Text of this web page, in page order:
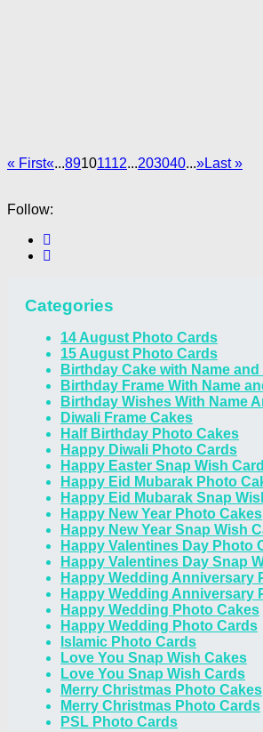
« First«...89101112...203040...»Last »
Follow:
Categories
14 August Photo Cards
15 August Photo Cards
Birthday Cake with Name
Birthday Frame With Name
Birthday Wishes With Name
Diwali Frame Cakes
Half Birthday Photo Cakes
Happy Diwali Photo Cards
Happy Easter Snap Wish
Happy Eid Mubarak Photo
Happy Eid Mubarak Snap
Happy New Year Photo Cakes
Happy New Year Snap Wish
Happy Valentines Day Photo
Happy Valentines Day Snap
Happy Wedding Anniversary
Happy Wedding Anniversary
Happy Wedding Photo Cakes
Happy Wedding Photo Cards
Islamic Photo Cards
Love You Snap Wish Cakes
Love You Snap Wish Cards
Merry Christmas Photo Cakes
Merry Christmas Photo Cards
PSL Photo Cards